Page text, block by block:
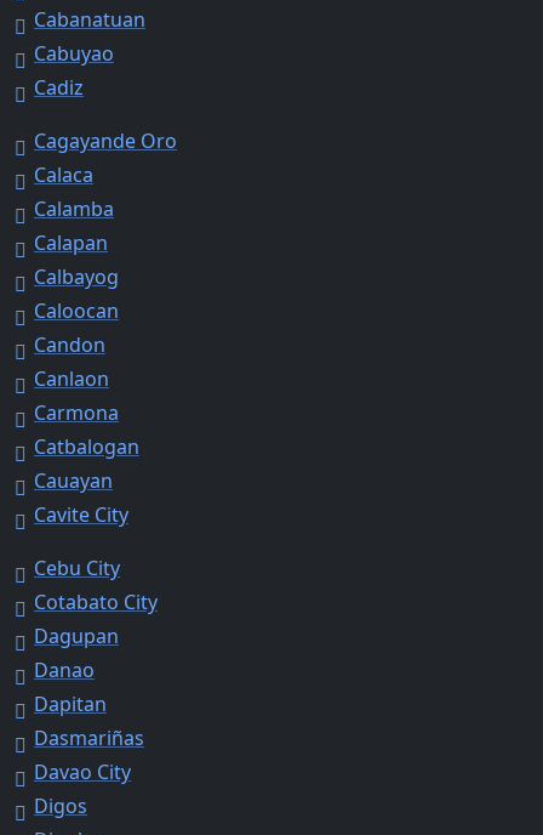
Cabanatuan
Cabuyao
Cadiz
Cagayande Oro
Calaca
Calamba
Calapan
Calbayog
Caloocan
Candon
Canlaon
Carmona
Catbalogan
Cauayan
Cavite City
Cebu City
Cotabato City
Dagupan
Danao
Dapitan
Dasmariñas
Davao City
Digos